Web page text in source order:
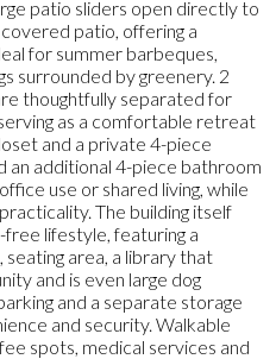
patio sliders open directly to
patio, offering a
for summer barbeques,
surrounded by greenery. 2
thoughtfully separated for
as a comfortable retreat
and a private 4-piece
an additional 4-piece bathroom
use or shared living, while
The building itself
lifestyle, featuring a
area, a library that
and is even large dog
and a separate storage
and security. Walkable
spots, medical services and